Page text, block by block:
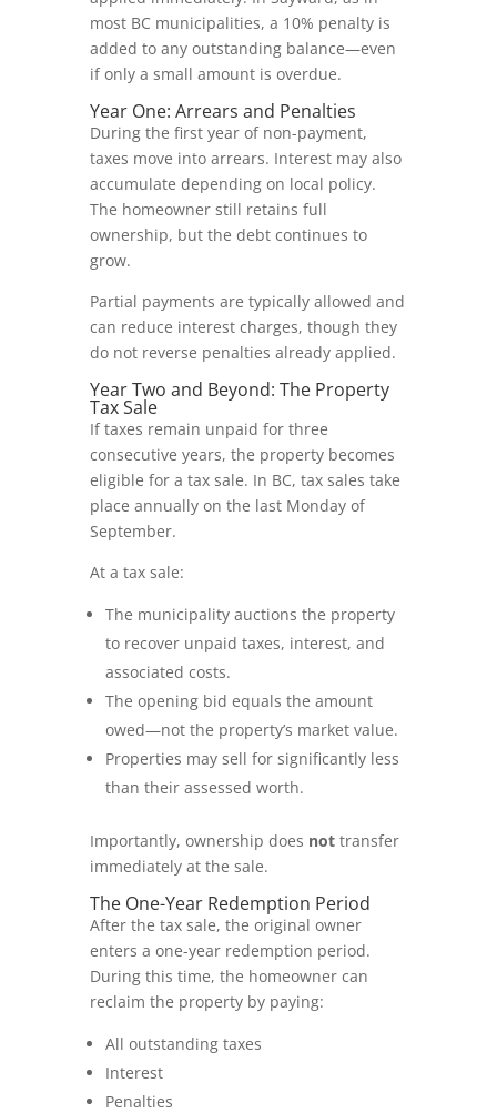
most BC municipalities, a 10% penalty is
added to any outstanding balance—even
if only a small amount is overdue.
Year One: Arrears and Penalties
During the first year of non-payment,
taxes move into arrears. Interest may also
accumulate depending on local policy.
The homeowner still retains full
ownership, but the debt continues to
grow.
Partial payments are typically allowed and
can reduce interest charges, though they
do not reverse penalties already applied.
Year Two and Beyond: The Property
Tax Sale
If taxes remain unpaid for three
consecutive years, the property becomes
eligible for a tax sale. In BC, tax sales take
place annually on the last Monday of
September.
At a tax sale:
The municipality auctions the property
to recover unpaid taxes, interest, and
associated costs.
The opening bid equals the amount
owed—not the property’s market value.
Properties may sell for significantly less
than their assessed worth.
Importantly, ownership does nottransfer
immediately at the sale.
The One-Year Redemption Period
After the tax sale, the original owner
enters a one-year redemption period.
During this time, the homeowner can
reclaim the property by paying:
All outstanding taxes
Interest
Penalties